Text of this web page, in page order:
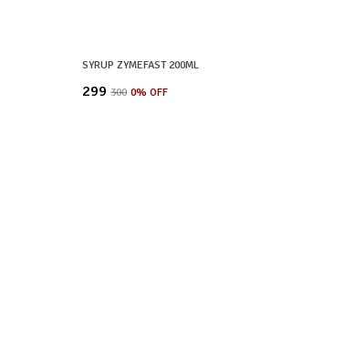
SYRUP ZYMEFAST 200ML
₹299 ₹300 0% OFF